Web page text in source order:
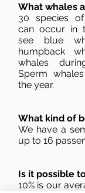
What whales
30 species
can occur in
see blue
humpback
whales
Sperm
the year.
What kind of
We have a
up to 16
Is it possible
10% is our